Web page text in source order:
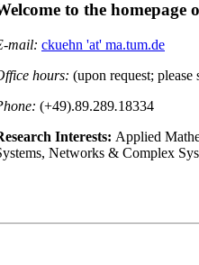
to the
mail: ckuehn 'at' ma.tum.de
hours: (upon request; please
(+49).89.289.18334
Interests: Applied
Networks & Complex